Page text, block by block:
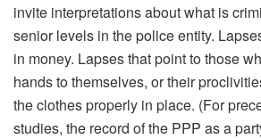
invite interpretations about what is
senior levels in the police entity.
in money. Lapses that point to those
hands to themselves, or their
the clothes properly in place. (For
studies, the record of the PPP as a